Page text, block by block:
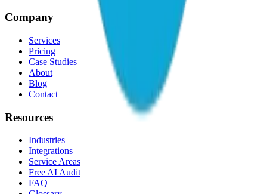
Company
Services
Pricing
Case Studies
About
Blog
Contact
Resources
Industries
Integrations
Service Areas
Free AI Audit
FAQ